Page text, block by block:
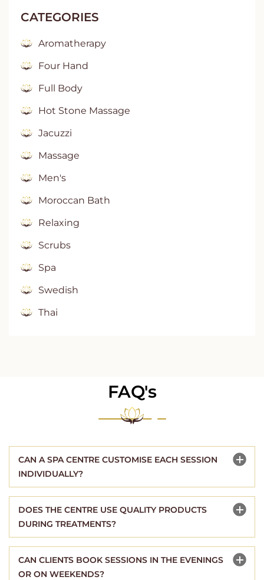
CATEGORIES
Aromatherapy
Four Hand
Full Body
Hot Stone Massage
Jacuzzi
Massage
Men's
Moroccan Bath
Relaxing
Scrubs
Spa
Swedish
Thai
FAQ's
CAN A SPA CENTRE CUSTOMISE EACH SESSION
INDIVIDUALLY?
DOES THE CENTRE USE QUALITY PRODUCTS
DURING TREATMENTS?
CAN CLIENTS BOOK SESSIONS IN THE EVENINGS
OR ON WEEKENDS?